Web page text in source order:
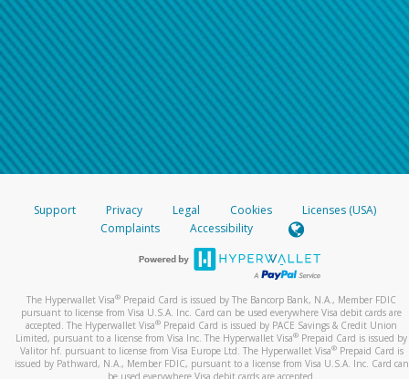
Support Privacy Legal Cookies
Licenses (USA)
Complaints
Accessibility
The Hyperwallet Visa® Prepaid Card is issued by The Bancorp Bank, N.A., Member FDIC
pursuant to license from Visa U.S.A. Inc. Card can be used everywhere Visa debit cards are
accepted. The Hyperwallet Visa® Prepaid Card is issued by PACE Savings & Credit Union
Limited, pursuant to a license from Visa Inc. The Hyperwallet Visa® Prepaid Card is issued by
Valitor hf. pursuant to license from Visa Europe Ltd. The Hyperwallet Visa®Prepaid Card is
issued by Pathward, N.A., Member FDIC, pursuant to a license from Visa U.S.A. Inc. Card can
be used everywhere Visa debit cards are accepted.